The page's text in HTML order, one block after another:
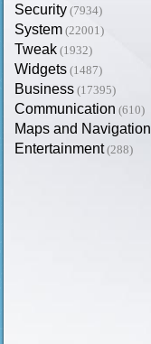
Security (7934)
System (22001)
Tweak (1932)
Widgets (1487)
Business (17395)
Communication (610)
Maps and Navigation
Entertainment (288)